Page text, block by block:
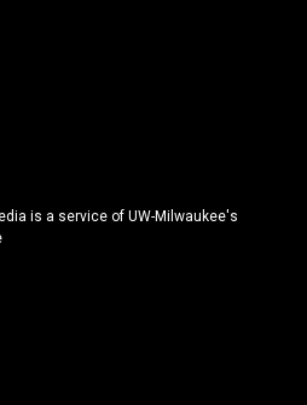
is a service of UW-Milwaukee's